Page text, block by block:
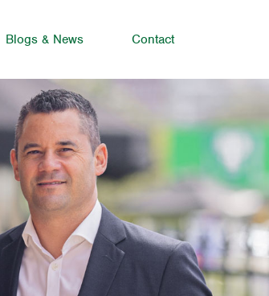
Blogs & News Contact